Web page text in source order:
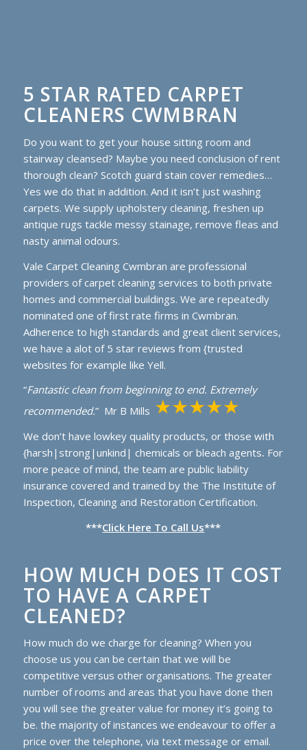
5 STAR RATED CARPET
CLEANERS CWMBRAN
Do you want to get your house sitting room and
stairway cleansed? Maybe you need conclusion of rent
thorough clean? Scotch guard stain cover remedies…
Yes we do that in addition. And it isn’t just washing
carpets. We supply upholstery cleaning, freshen up
antique rugs tackle messy stainage, remove fleas and
nasty animal odours.
Vale Carpet Cleaning Cwmbran are professional
providers of carpet cleaning services to both private
homes and commercial buildings. We are repeatedly
nominated one of first rate firms in Cwmbran.
Adherence to high standards and great client services,
we have a alot of 5 star reviews from {trusted
websites for example like Yell.
“Fantastic clean from beginning to end. Extremely
recommended.” Mr B Mills
We don’t have lowkey quality products, or those with
{harsh|strong|unkind| chemicals or bleach agents. For
more peace of mind, the team are public liability
insurance covered and trained by the The Institute of
Inspection, Cleaning and Restoration Certification.
***Click Here To Call Us***
HOW MUCH DOES IT COST
TO HAVE A CARPET
CLEANED?
How much do we charge for cleaning? When you
choose us you can be certain that we will be
competitive versus other organisations. The greater
number of rooms and areas that you have done then
you will see the greater value for money it’s going to
be. the majority of instances we endeavour to offer a
price over the telephone, via text message or email.